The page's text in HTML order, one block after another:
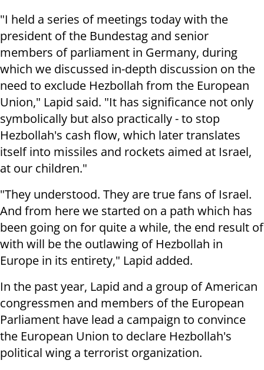
"I held a series of meetings today with the
president of the Bundestag and senior
members of parliament in Germany, during
which we discussed in-depth discussion on the
need to exclude Hezbollah from the European
Union," Lapid said. "It has significance not only
symbolically but also practically - to stop
Hezbollah's cash flow, which later translates
itself into missiles and rockets aimed at Israel,
at our children."
"They understood. They are true fans of Israel.
And from here we started on a path which has
been going on for quite a while, the end result of
with will be the outlawing of Hezbollah in
Europe in its entirety," Lapid added.
In the past year, Lapid and a group of American
congressmen and members of the European
Parliament have lead a campaign to convince
the European Union to declare Hezbollah's
political wing a terrorist organization.